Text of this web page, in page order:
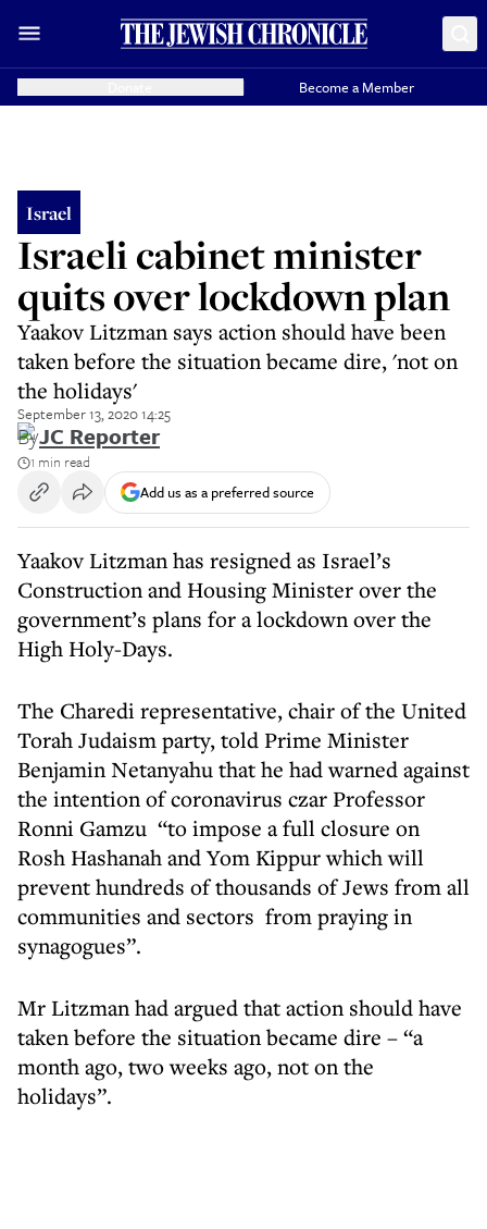
Become a Member
Israel
Israeli cabinet minister
quits over lockdown plan
Yaakov Litzman says action should have been
taken before the situation became dire, 'not on
the holidays'
September 13, 2020 14:25
ByJC Reporter
1 min read
Add us as a preferred source
Yaakov Litzman has resigned as Israel’s
Construction and Housing Minister over the
government’s plans for a lockdown over the
High Holy-Days.
The Charedi representative, chair of the United
Torah Judaism party, told Prime Minister
Benjamin Netanyahu that he had warned against
the intention of coronavirus czar Professor
Ronni Gamzu “to impose a full closure on
Rosh Hashanah and Yom Kippur which will
prevent hundreds of thousands of Jews from all
communities and sectors from praying in
synagogues”.
Mr Litzman had argued that action should have
taken before the situation became dire – “a
month ago, two weeks ago, not on the
holidays”.